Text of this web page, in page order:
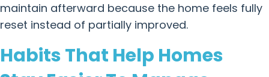
maintain afterward because the home feels fully
reset instead of partially improved.
Habits That Help Homes